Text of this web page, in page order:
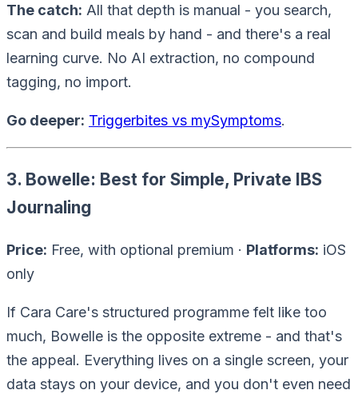
The catch: All that depth is manual - you search,
scan and build meals by hand - and there's a real
learning curve. No AI extraction, no compound
tagging, no import.
Go deeper: Triggerbites vs mySymptoms.
3. Bowelle: Best for Simple, Private IBS
Journaling
Price: Free, with optional premium · Platforms: iOS
only
If Cara Care's structured programme felt like too
much, Bowelle is the opposite extreme - and that's
the appeal. Everything lives on a single screen, your
data stays on your device, and you don't even need